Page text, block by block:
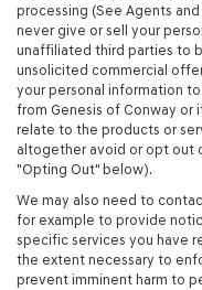
processing (See Agents
never give or sell your
unaffiliated third parties to
unsolicited commercial
your personal information
from Genesis of Conway or
relate to the products or
altogether avoid or opt out
"Opting Out" below).
We may also need to
for example to provide
specific services you have
the extent necessary to
prevent imminent harm to